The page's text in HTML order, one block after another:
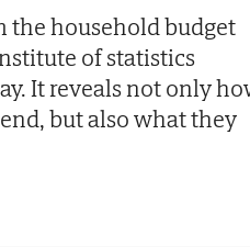
the household budget
of statistics
It reveals not only
but also what they